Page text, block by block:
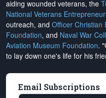
aiding wounded veterans, the
National Veterans
outreach, and Officer Christian
Foundation, and Naval War
Aviation Museum Foundation.
to lay down one's life for his
Email Subscriptions